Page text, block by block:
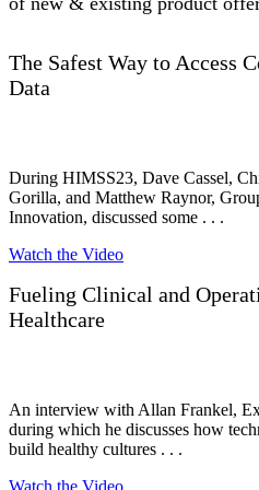
The Safest Way to Access
Data
During HIMSS23, Dave Cassel,
Gorilla, and Matthew Raynor,
Innovation, discussed some . . .
Watch the Video
Fueling Clinical and
Healthcare
An interview with Allan Frankel,
during which he discusses how
build healthy cultures . . .
Watch the Video